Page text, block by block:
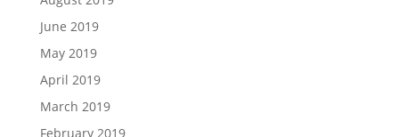
June 2019
May 2019
April 2019
March 2019
February 2019